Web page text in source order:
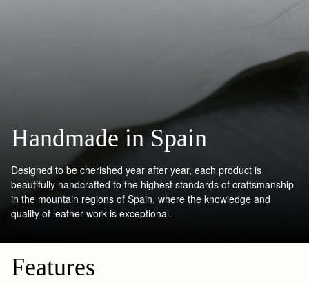
Handmade in Spain
Designed to be cherished year after year, each product is
beautifully handcrafted to the highest standards of craftsmanship
in the mountain regions of Spain, where the knowledge and
quality of leather work is exceptional.
Features